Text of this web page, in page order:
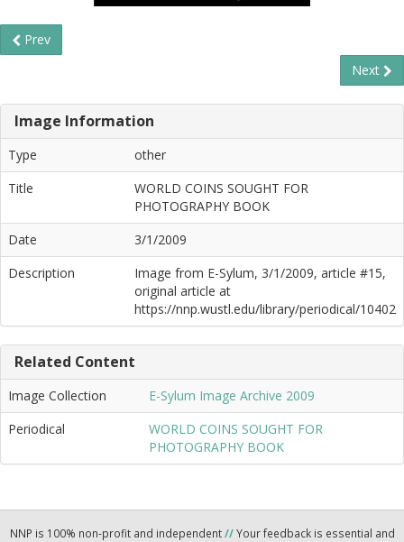
Prev
Next
Image Information
Type
other
Title
WORLD COINS SOUGHT FOR
PHOTOGRAPHY BOOK
Date
3/1/2009
Description
Image from E-Sylum, 3/1/2009, article #15,
original article at
https://nnp.wustl.edu/library/periodical/10402
Related Content
Image Collection
E-Sylum Image Archive 2009
Periodical
WORLD COINS SOUGHT FOR
PHOTOGRAPHY BOOK
NNP is 100% non-profit and independent//Your feedback is essential and